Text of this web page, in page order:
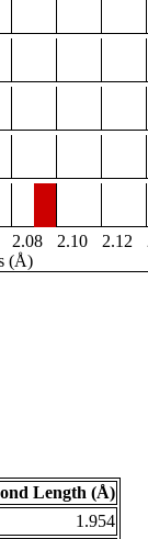
2.08 2.10 2.12
(Å)
Length (Å)
1.954